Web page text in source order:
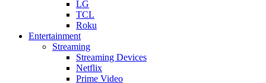
LG
TCL
Roku
Entertainment
Streaming
Streaming Devices
Netflix
Prime Video